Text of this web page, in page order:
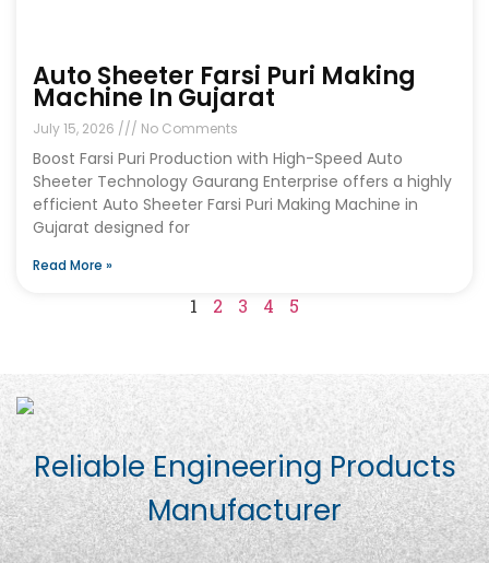
Auto Sheeter Farsi Puri Making
Machine In Gujarat
July 15, 2026 No Comments
Boost Farsi Puri Production with High-Speed Auto
Sheeter Technology Gaurang Enterprise offers a highly
efficient Auto Sheeter Farsi Puri Making Machine in
Gujarat designed for
Read More »
1 2 3 4 5
Reliable Engineering Products
Manufacturer